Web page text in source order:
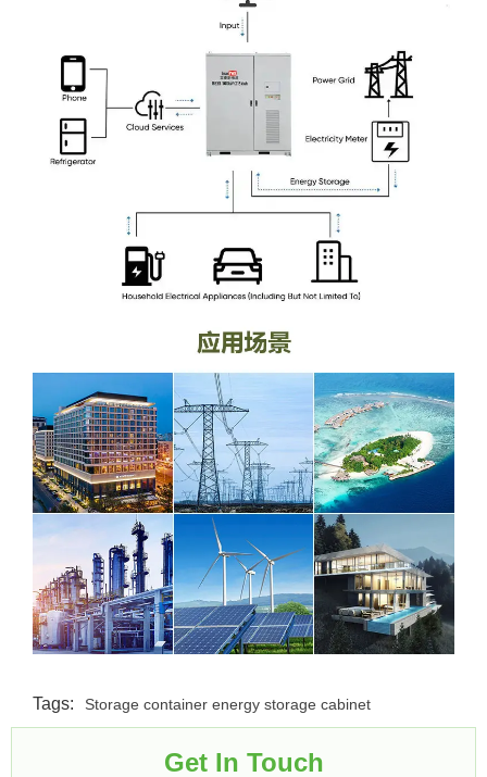
Tags: Storage container energy storage cabinet
Get In Touch​